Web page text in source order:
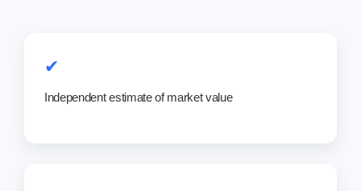
✔
Independent estimate of market value